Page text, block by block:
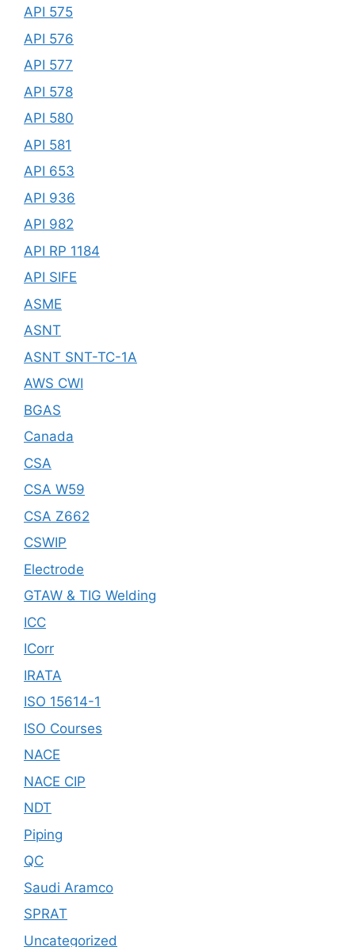
API 575
API 576
API 577
API 578
API 580
API 581
API 653
API 936
API 982
API RP 1184
API SIFE
ASME
ASNT
ASNT SNT-TC-1A
AWS CWI
BGAS
Canada
CSA
CSA W59
CSA Z662
CSWIP
Electrode
GTAW & TIG Welding
ICC
ICorr
IRATA
ISO 15614-1
ISO Courses
NACE
NACE CIP
NDT
Piping
QC
Saudi Aramco
SPRAT
Uncategorized